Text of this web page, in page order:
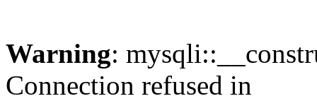
Warning:
Connection refused in